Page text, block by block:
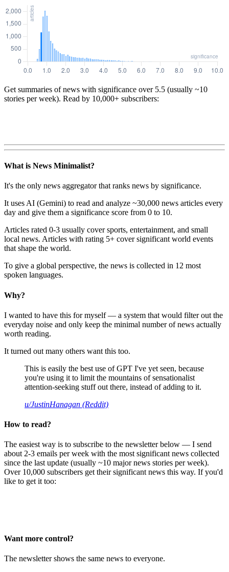
Get summaries of news with significance over 5.5 (usually ~10
stories per week). Read by 10,000+ subscribers:
What is News Minimalist?
It's the only news aggregator that ranks news by significance.
It uses AI (Gemini) to read and analyze ~30,000 news articles every
day and give them a significance score from 0 to 10.
Articles rated 0-3 usually cover sports, entertainment, and small
local news. Articles with rating 5+ cover significant world events
that shape the world.
To give a global perspective, the news is collected in 12 most
spoken languages.
Why?
I wanted to have this for myself — a system that would filter out the
everyday noise and only keep the minimal number of news actually
worth reading.
It turned out many others want this too.
This is easily the best use of GPT I've yet seen, because
you're using it to limit the mountains of sensationalist
attention-seeking stuff out there, instead of adding to it.
u/JustinHanagan (Reddit)
How to read?
The easiest way is to subscribe to the newsletter below — I send
about 2-3 emails per week with the most significant news collected
since the last update (usually ~10 major news stories per week).
Over 10,000 subscribers get their significant news this way. If you'd
like to get it too:
Want more control?
The newsletter shows the same news to everyone.